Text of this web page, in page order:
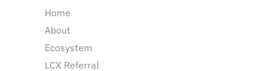
Home
About
Ecosystem
LCX Referral